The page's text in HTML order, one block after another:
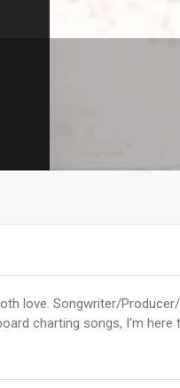
love. Songwriter/
charting songs, I'm